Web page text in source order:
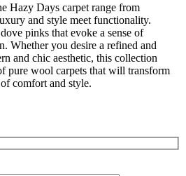
Hazy Days carpet range from
and style meet functionality.
pinks that evoke a sense of
Whether you desire a refined and
and chic aesthetic, this collection
pure wool carpets that will transform
comfort and style.